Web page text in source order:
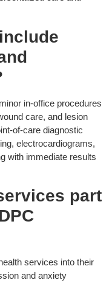
in-office procedures
care, and lesion
of-care diagnostic
electrocardiograms,
with immediate results
part
services into their
and anxiety